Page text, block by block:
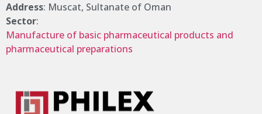
Address: Muscat, Sultanate of Oman
Sector:
Manufacture of basic pharmaceutical products and
pharmaceutical preparations